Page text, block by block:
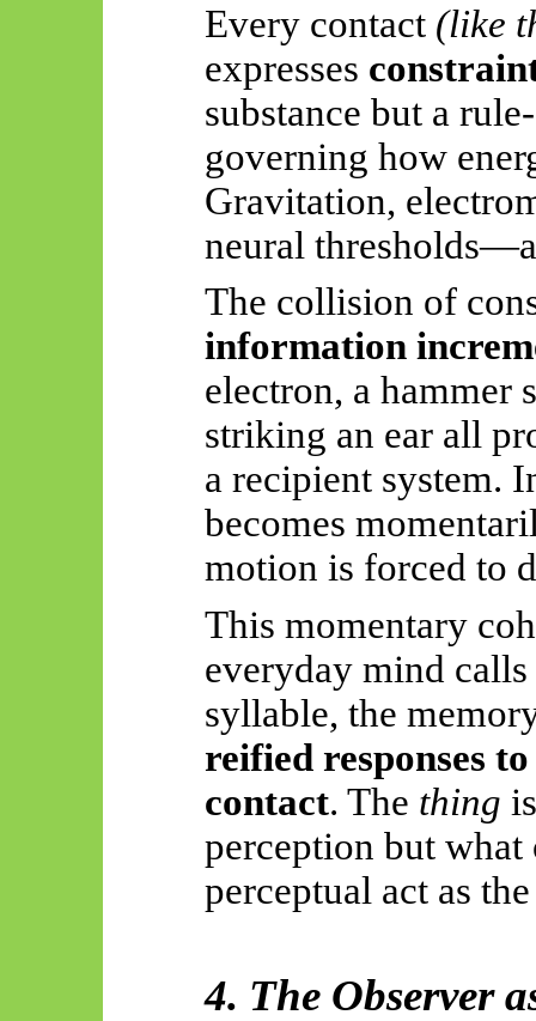
Every contact (like
expresses
substance but a
governing how
Gravitation,
neural
The collision of
information
electron, a hammer
striking an ear all
a recipient system.
becomes
motion is forced to
This momentary
everyday mind
syllable, the
reified responses
contact. The thing
perception but
perceptual act as
4. The Observer